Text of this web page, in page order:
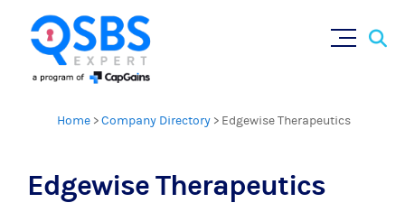
Home >Company Directory > Edgewise Therapeutics
Edgewise Therapeutics